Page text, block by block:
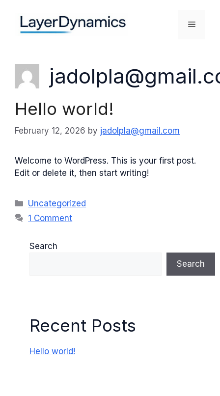
content
Menu
Hello world!
February 12, 2026 by jadolpla@gmail.com
Welcome to WordPress. This is your first post.
Edit or delete it, then start writing!
Categories
Uncategorized
1 Comment
Search
Search
Recent Posts
Hello world!